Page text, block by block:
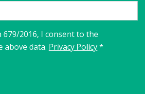
679/2016, I consent to the
above data. Privacy Policy*